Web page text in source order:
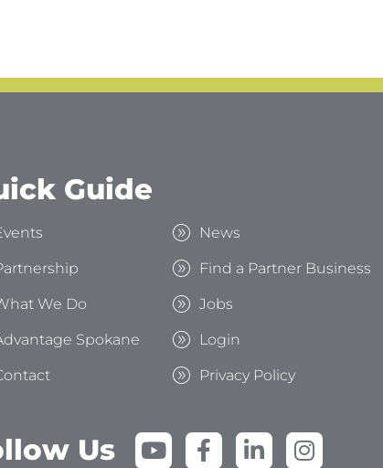
Guide
We Do
Spokane
News
Find a Partner Business
Jobs
Login
Privacy Policy
Us
Y
F
L
I